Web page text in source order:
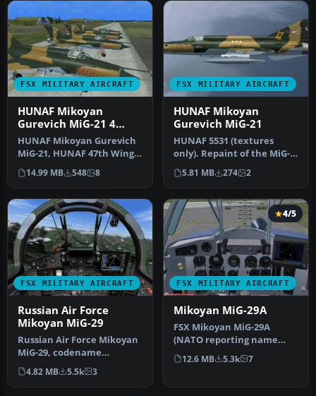
FSX MILITARY AIRCRAFT
HUNAF Mikoyan
Gurevich MiG-21 4
Pack
HUNAF Mikoyan Gurevich
MiG-21, HUNAF 47th Wing
pack. Repaints of the MiG-
21MF…
14.99 MB 548 8
FSX MILITARY AIRCRAFT
HUNAF Mikoyan
Gurevich MiG-21
HUNAF 5531 (textures
only). Repaint of the MiG-
21MF by Ivan Jurcaga. It is
pa…
5.81 MB 274 2
FSX MILITARY AIRCRAFT
Russian Air Force
Mikoyan MiG-29
Russian Air Force Mikoyan
MiG-29, codename
"Fulcrum" demo. The
Mikoyan MiG-29…
4.82 MB 5.5k 3
FSX MILITARY AIRCRAFT
4/5
Mikoyan MiG-29A
FSX Mikoyan MiG-29A
(NATO reporting name
Fulcrum) for FSX SP2.
Includes two m…
12.6 MB 5.3k 7